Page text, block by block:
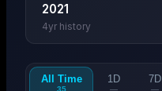
2021
4yr history
All Time
35
1D
—
7D
—